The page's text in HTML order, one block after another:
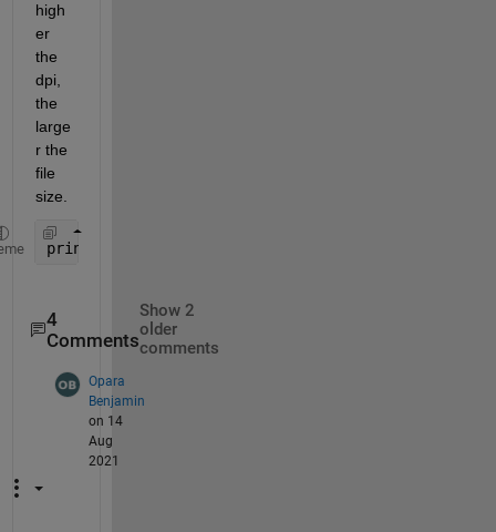
high
er
the
dpi,
the
large
r the
file
size.
print(gcf,
4
Comments
Show 2
older
comments
Opara
Benjamin
on 14
Aug
2021